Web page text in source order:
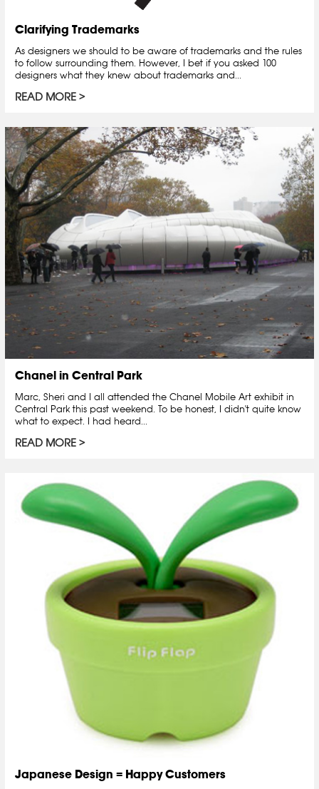
Clarifying Trademarks
As designers we should to be aware of trademarks and the rules
to follow surrounding them. However, I bet if you asked 100
designers what they knew about trademarks and...
READ MORE
Chanel in Central Park
Marc, Sheri and I all attended the Chanel Mobile Art exhibit in
Central Park this past weekend. To be honest, I didn't quite know
what to expect. I had heard...
READ MORE
Japanese Design = Happy Customers